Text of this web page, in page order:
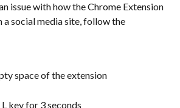
issue with how the Chrome Extension
a social media site, follow the
space of the extension
key for 3 seconds